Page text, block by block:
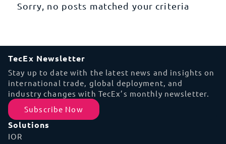
Sorry, no posts matched your criteria
TecEx Newsletter
Stay up to date with the latest news and insights on
international trade, global deployment, and
industry changes with TecEx’s monthly newsletter.
Subscribe Now
Solutions
IOR